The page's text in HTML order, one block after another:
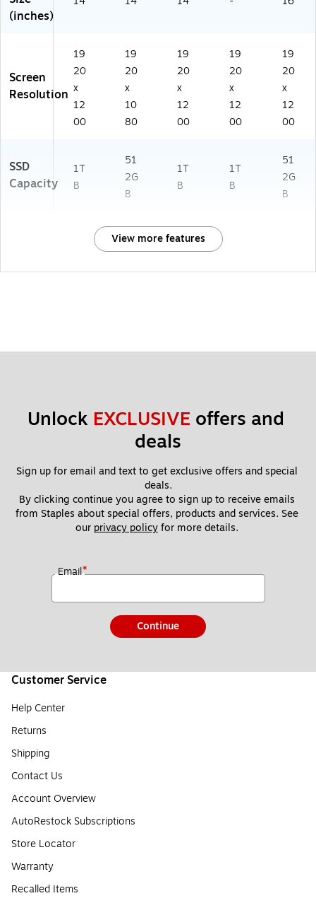
(inches)
Screen
Resolution
19
20
x
12
00
19
20
x
10
80
19
20
x
12
00
19
20
x
12
00
19
20
x
12
00
SSD
Capacity
1T
B
51
2G
B
1T
B
1T
B
51
2G
B
View more features
Unlock EXCLUSIVE offers and
deals
Sign up for email and text to get exclusive offers and special
deals.
By clicking continue you agree to sign up to receive emails
from Staples about special offers, products and services. See
our privacy policy for more details.
Email*
Continue
Customer Service
Help Center
Returns
Shipping
Contact Us
Account Overview
AutoRestock Subscriptions
Store Locator
Warranty
Recalled Items